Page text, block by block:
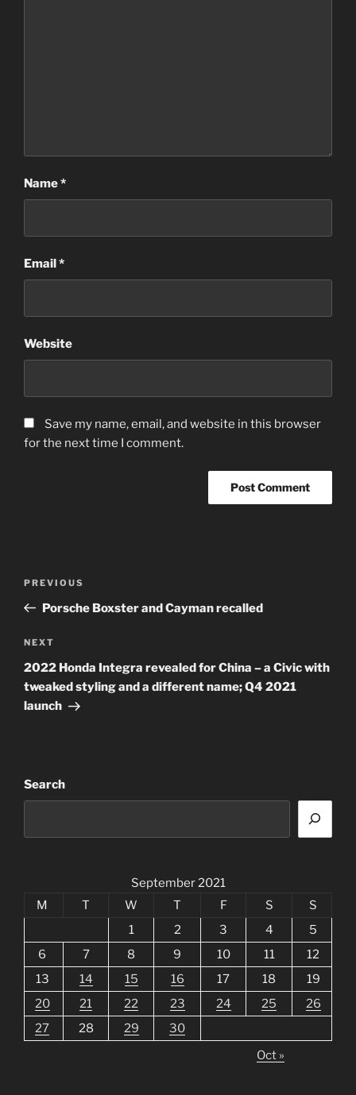
Name*
Email*
Website
Save my name, email, and website in this browser
for the next time I comment.
Previous
Post
PREVIOUS
Porsche Boxster and Cayman recalled
Next
Post
NEXT
2022 Honda Integra revealed for China – a Civic with
tweaked styling and a different name; Q4 2021
launch
Search
September 2021
M
T W T F S
S
1
2 3 4
5
6
7 8 9 10 11
12
13
14 15 16 17 18
19
20
21 22 23 24 25
26
27
28 29
30
Oct »